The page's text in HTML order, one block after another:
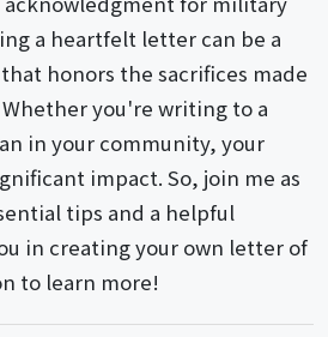
a heartfelt letter can be a
honors the sacrifices made
you're writing to a
in your community, your
impact. So, join me as
tips and a helpful
in creating your own letter of
to learn more!